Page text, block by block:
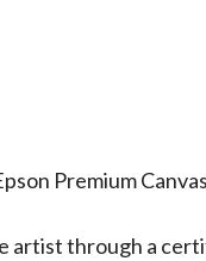
Premium Canvas
artist through a